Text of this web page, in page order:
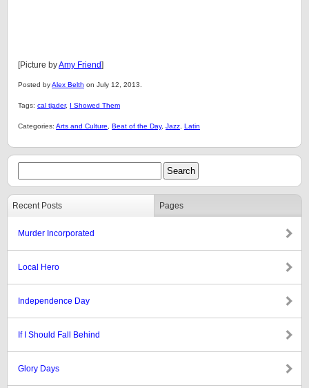
[Picture byAmy Friend]
Posted byAlex Belth on July 12, 2013.
Tags: cal tjader, I Showed Them
Categories: Arts and Culture Beat of the Day, Jazz Latin
Recent Posts Pages
Murder Incorporated
Local Hero
Independence Day
If I Should Fall Behind
Glory Days